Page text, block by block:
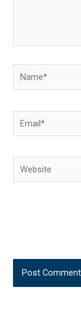
Name*
Email*
Website